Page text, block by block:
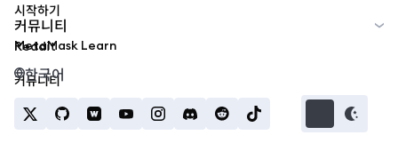
시작하기
MetaMask Learn
커뮤니티
Reddit
커뮤니티
한국어